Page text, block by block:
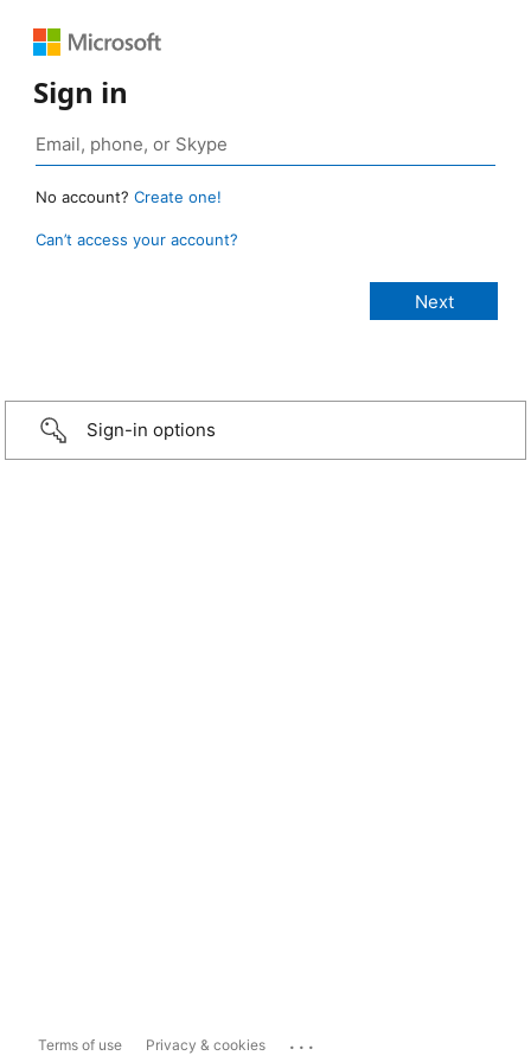
Sign in
No account? Create one!
Can’t access your account?
Sign-in options
Terms of use Privacy & cookies ...